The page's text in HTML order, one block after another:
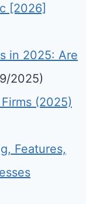
[2026]
in 2025: Are
2025)
(2025)
Features,